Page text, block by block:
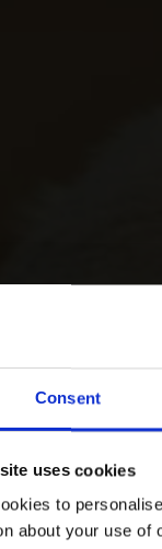
Consent
uses cookies
to
about your use of